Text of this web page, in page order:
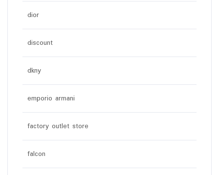
dior
discount
dkny
emporio armani
factory outlet store
falcon